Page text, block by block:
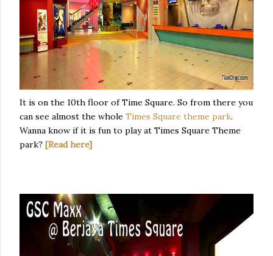
It is on the 10th floor of Time Square. So from there you
can see almost the whole Times Square theme park.
Wanna know if it is fun to play at Times Square Theme
park? [Read here]